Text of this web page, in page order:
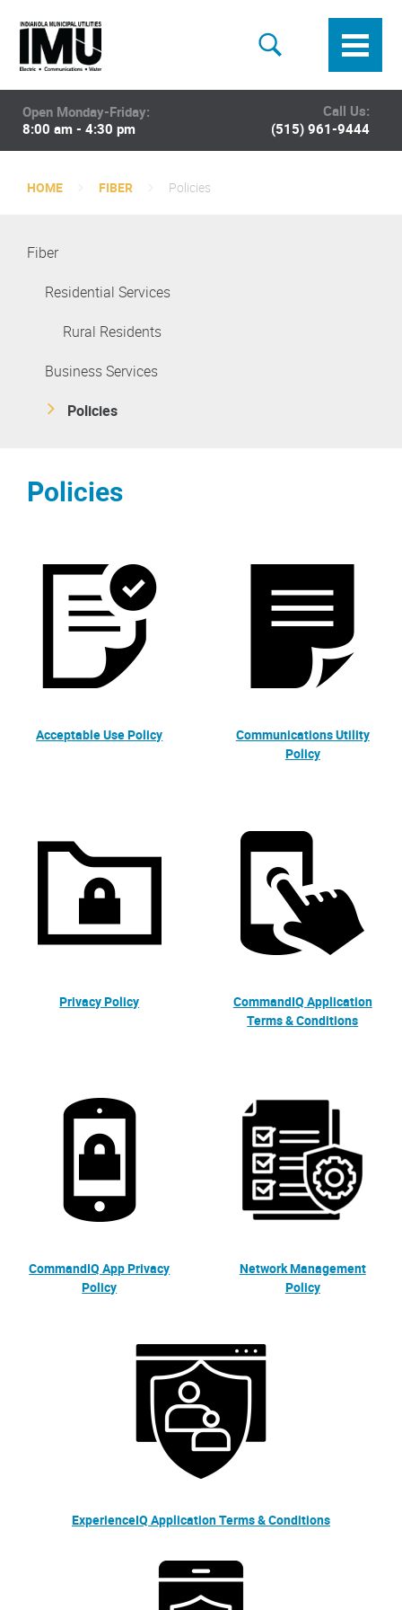
Open Monday-Friday:
8:00 am - 4:30 pm
Call Us:
(515) 961-9444
HOME FIBER Policies
Fiber
Residential Services
Rural Residents
Business Services
Policies
Policies
Acceptable Use Policy
Communications Utility
Policy
Privacy Policy
CommandIQ Application
Terms & Conditions
CommandIQ App Privacy
Policy
Network Management
Policy
ExperienceIQ Application Terms & Conditions